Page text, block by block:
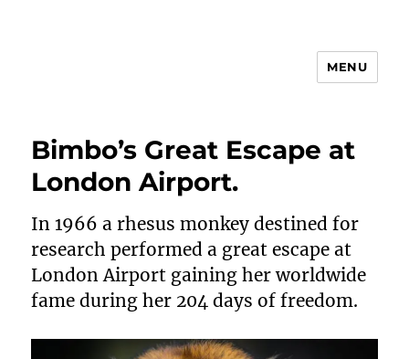
MENU
Bimbo’s Great Escape at
London Airport.
In 1966 a rhesus monkey destined for
research performed a great escape at
London Airport gaining her worldwide
fame during her 204 days of freedom.